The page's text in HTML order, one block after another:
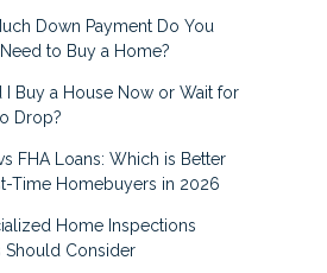
Down Payment Do You
to Buy a Home?
I Buy a House Now or Wait for
Drop?
FHA Loans: Which is Better
Time Homebuyers in 2026
Home Inspections
Should Consider